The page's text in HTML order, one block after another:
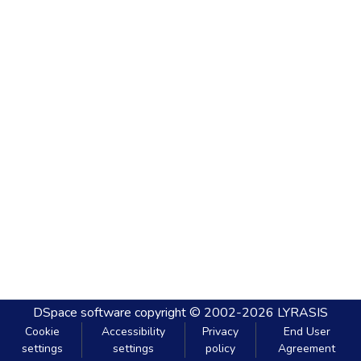
DSpace software copyright © 2002-2026 LYRASIS
Cookie
settings
Accessibility
settings
Privacy
policy
End User
Agreement